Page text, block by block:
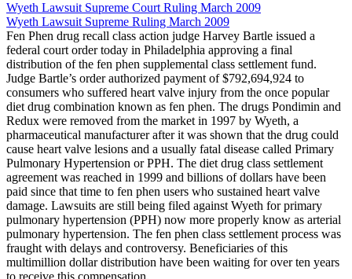
Wyeth Lawsuit Supreme Court Ruling March 2009
Wyeth Lawsuit Supreme Ruling March 2009
Fen Phen drug recall class action judge Harvey Bartle issued a
federal court order today in Philadelphia approving a final
distribution of the fen phen supplemental class settlement fund.
Judge Bartle’s order authorized payment of $792,694,924 to
consumers who suffered heart valve injury from the once popular
diet drug combination known as fen phen. The drugs Pondimin and
Redux were removed from the market in 1997 by Wyeth, a
pharmaceutical manufacturer after it was shown that the drug could
cause heart valve lesions and a usually fatal disease called Primary
Pulmonary Hypertension or PPH. The diet drug class settlement
agreement was reached in 1999 and billions of dollars have been
paid since that time to fen phen users who sustained heart valve
damage. Lawsuits are still being filed against Wyeth for primary
pulmonary hypertension (PPH) now more properly know as arterial
pulmonary hypertension. The fen phen class settlement process was
fraught with delays and controversy. Beneficiaries of this
multimillion dollar distribution have been waiting for over ten years